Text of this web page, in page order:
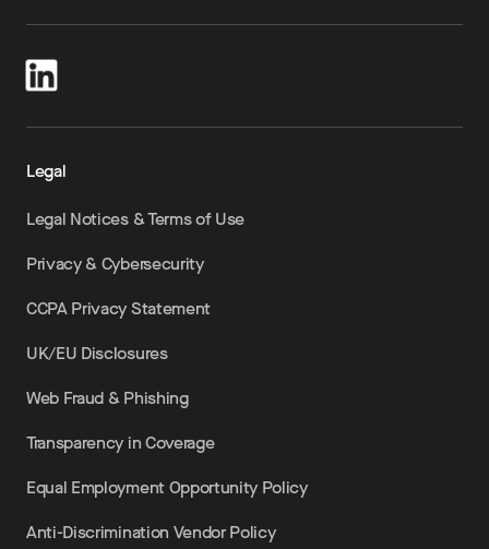
Legal
Legal Notices & Terms of Use
Privacy & Cybersecurity
CCPA Privacy Statement
UK/EU Disclosures
Web Fraud & Phishing
Transparency in Coverage
Equal Employment Opportunity Policy
Anti-Discrimination Vendor Policy